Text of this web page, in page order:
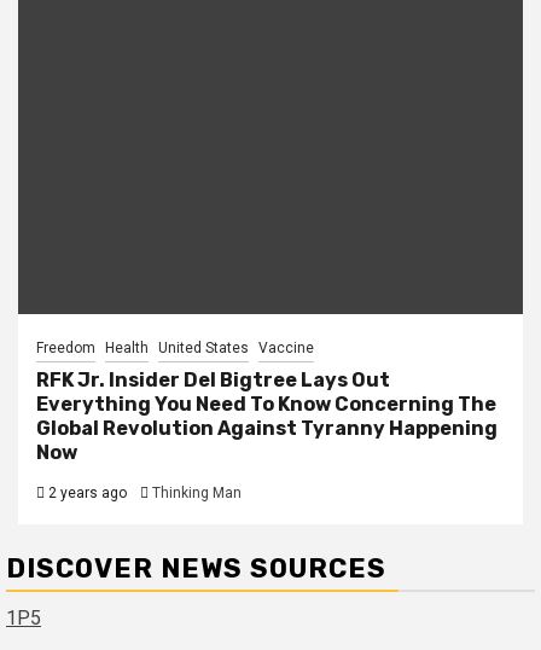
Freedom Health United States Vaccine
RFK Jr. Insider Del Bigtree Lays Out
Everything You Need To Know Concerning The
Global Revolution Against Tyranny Happening
Now
2 years ago Thinking Man
DISCOVER NEWS SOURCES
1P5